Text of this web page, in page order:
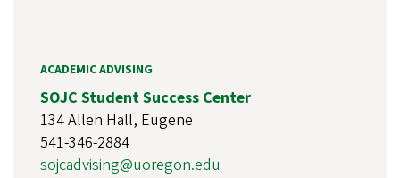
ACADEMIC ADVISING
SOJC Student Success Center
134 Allen Hall, Eugene
541-346-2884
sojcadvising@uoregon.edu